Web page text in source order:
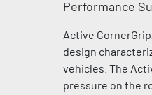
Performance
Active
design
vehicles. The
pressure on the